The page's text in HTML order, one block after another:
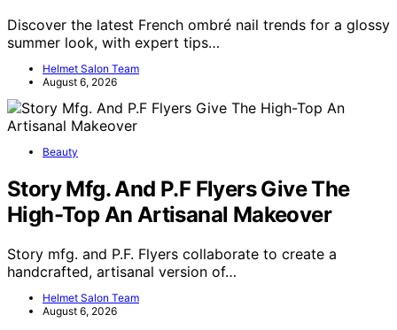
Discover the latest French ombré nail trends for a glossy
summer look, with expert tips…
Helmet Salon Team
August 6, 2026
Beauty
Story Mfg. And P.F Flyers Give The
High-Top An Artisanal Makeover
Story mfg. and P.F. Flyers collaborate to create a
handcrafted, artisanal version of…
Helmet Salon Team
August 6, 2026